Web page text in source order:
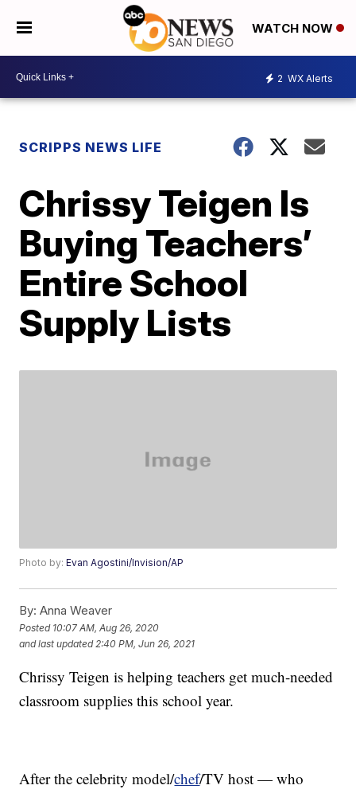
WATCH NOW
2 WX Alerts
SCRIPPS NEWS LIFE
Chrissy Teigen Is
Buying Teachers’
Entire School
Supply Lists
Photo by:Evan Agostini/Invision/AP
By: Anna Weaver
Posted 10:07 AM, Aug 26, 2020
and last updated 2:40 PM, Jun 26, 2021
Chrissy Teigen is helping teachers get much-needed
classroom supplies this school year.
After the celebrity model/chef/TV host — who